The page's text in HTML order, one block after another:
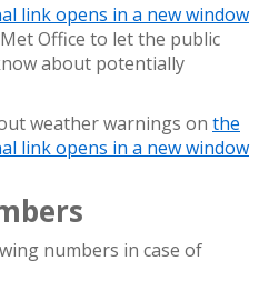
link opens in a new window
Office to let the public
about potentially
weather warnings on the
link opens in a new window
numbers in case of